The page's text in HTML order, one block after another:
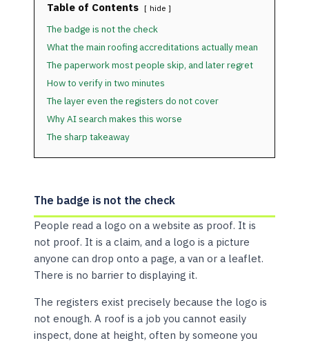
Table of Contents hide
The badge is not the check
What the main roofing accreditations actually mean
The paperwork most people skip, and later regret
How to verify in two minutes
The layer even the registers do not cover
Why AI search makes this worse
The sharp takeaway
The badge is not the check
People read a logo on a website as proof. It is
not proof. It is a claim, and a logo is a picture
anyone can drop onto a page, a van or a leaflet.
There is no barrier to displaying it.
The registers exist precisely because the logo is
not enough. A roof is a job you cannot easily
inspect, done at height, often by someone you